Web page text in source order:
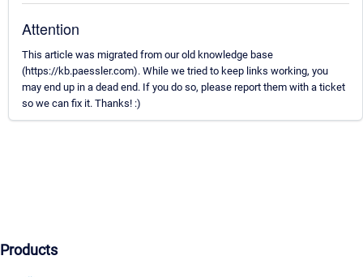
Attention
This article was migrated from our old knowledge base
(https://kb.paessler.com). While we tried to keep links working, you
may end up in a dead end. If you do so, please report them with a ticket
so we can fix it. Thanks! :)
Products